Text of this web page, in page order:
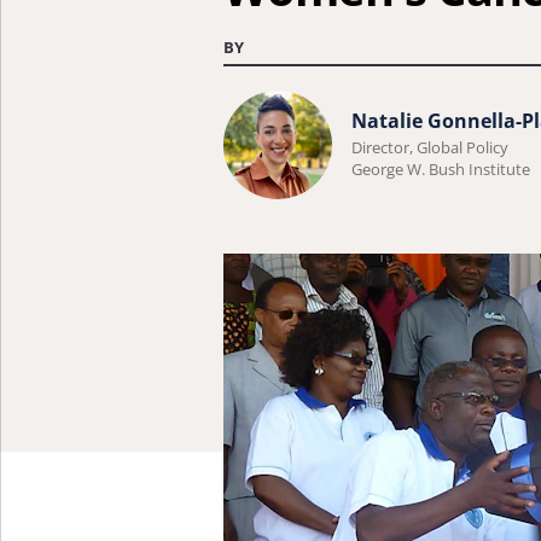
BY
Learn
more
about
Gonnella-
Platts.
Natalie Gonnella-
Director, Global Policy
George W. Bush Institute